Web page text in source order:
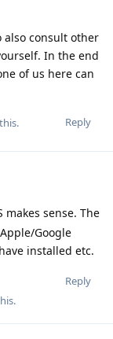
also consult other
In the end
of us here can
Reply
.
sense. The
Google
installed etc.
Reply
.